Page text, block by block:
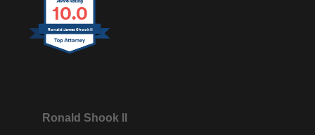
10.0
Ronald James Shook II
Ronald Shook II